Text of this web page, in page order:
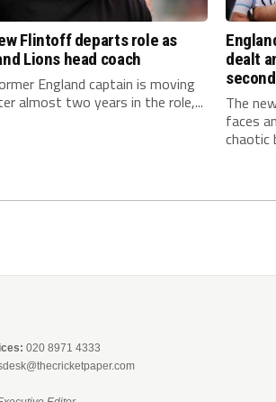
Flintoff departs role as
Lions head coach
England captain is moving
almost two years in the role,...
dealt
The
faces
chaotic
020 8971 4333